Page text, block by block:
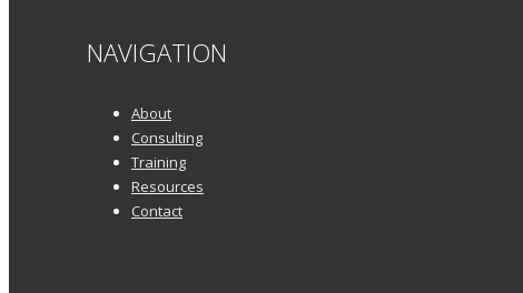
NAVIGATION
About
Consulting
Training
Resources
Contact